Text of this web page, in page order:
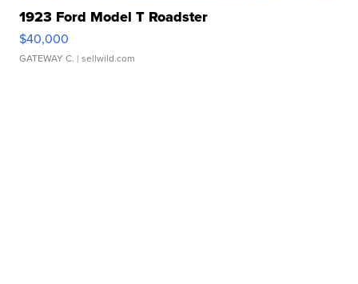
1923 Ford Model T Roadster
$40,000
GATEWAY C. | sellwild.com